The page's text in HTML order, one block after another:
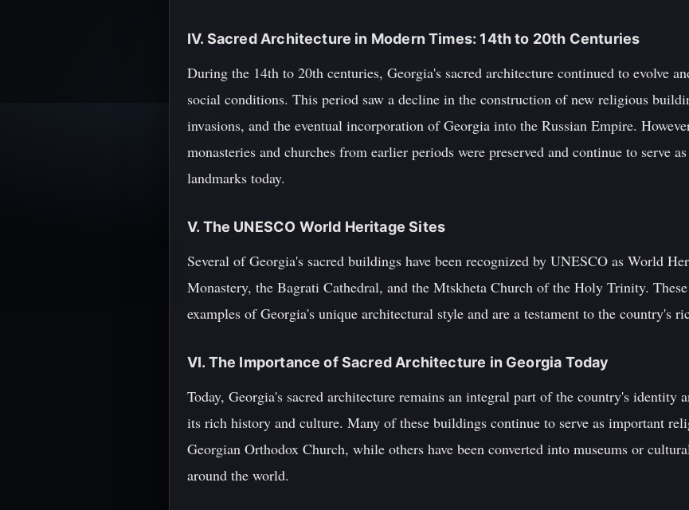
IV. Sacred Architecture in Modern Times: 14th to 20th Centuries
During the 14th to 20th centuries, Georgia's sacred architecture continued to evolve
social conditions. This period saw a decline in the construction of new religious
invasions, and the eventual incorporation of Georgia into the Russian Empire.
monasteries and churches from earlier periods were preserved and continue to serve
landmarks today.
V. The UNESCO World Heritage Sites
Several of Georgia's sacred buildings have been recognized by UNESCO as World
Monastery, the Bagrati Cathedral, and the Mtskheta Church of the Holy Trinity.
examples of Georgia's unique architectural style and are a testament to the country's
VI. The Importance of Sacred Architecture in Georgia Today
Today, Georgia's sacred architecture remains an integral part of the country's identity
its rich history and culture. Many of these buildings continue to serve as important
Georgian Orthodox Church, while others have been converted into museums or
around the world.